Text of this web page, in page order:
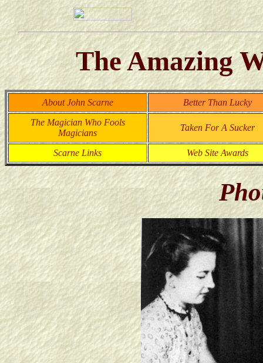
The Amazing
About John Scarne
Better Than Lucky
The Magician Who Fools
Magicians
Taken For A Sucker
Scarne Links Web Site Awards